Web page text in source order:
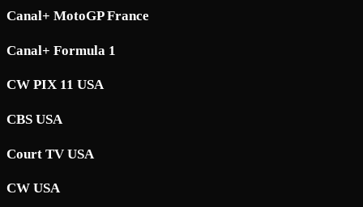
Canal+ MotoGP France
Canal+ Formula 1
CW PIX 11 USA
CBS USA
Court TV USA
CW USA